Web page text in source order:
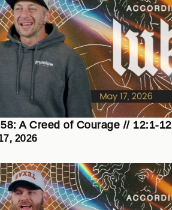
A Creed of Courage // 12:1-12
2026